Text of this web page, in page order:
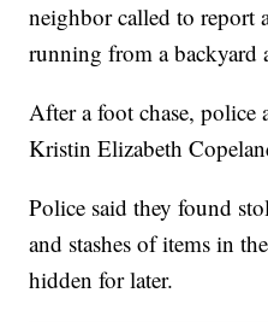
neighbor called to report
running from a backyard
After a foot chase, police
Kristin Elizabeth
Police said they found
and stashes of items in
hidden for later.